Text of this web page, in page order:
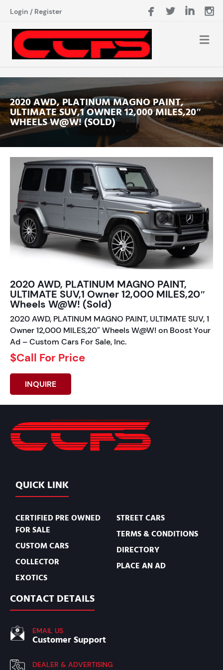
Login / Register
2020 AWD, PLATINUM MAGNO PAINT,
ULTIMATE SUV,1 OWNER 12,000 MILES,20″
WHEELS W@W! (SOLD)
2020 AWD, PLATINUM MAGNO PAINT,
ULTIMATE SUV,1 Owner 12,000 MILES,20″
Wheels W@W! (Sold)
2020 AWD, PLATINUM MAGNO PAINT, ULTIMATE SUV, 1
Owner 12,000 MILES,20″ Wheels W@W! on Boost Your
Ad – Custom Cars For Sale, Inc.
$Call For Price
INQUIRE
QUICK LINK
CERTIFIED PRE OWNED
FOR SALE
CUSTOM CARS
COLLECTOR
EXOTICS
STREET CARS
TERMS & CONDITIONS
DIRECTORY
PLACE AN AD
CONTACT DETAILS
EMAIL US
Customer Support
DEALER & ADVERTISING